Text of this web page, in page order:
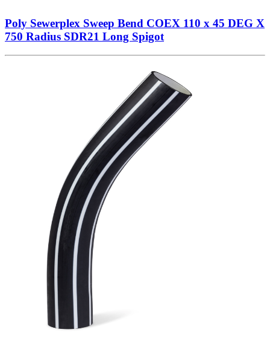
Poly Sewerplex Sweep Bend COEX 110 x 45 DEG X
750 Radius SDR21 Long Spigot